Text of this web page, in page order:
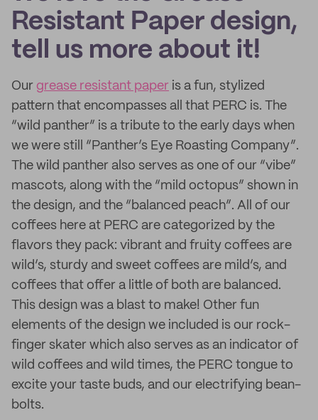
Resistant Paper design,
tell us more about it!
Our grease resistant paper is a fun, stylized
pattern that encompasses all that PERC is. The
“wild panther” is a tribute to the early days when
we were still “Panther’s Eye Roasting Company”.
The wild panther also serves as one of our “vibe”
mascots, along with the “mild octopus” shown in
the design, and the “balanced peach”. All of our
coffees here at PERC are categorized by the
flavors they pack: vibrant and fruity coffees are
wild’s, sturdy and sweet coffees are mild’s, and
coffees that offer a little of both are balanced.
This design was a blast to make! Other fun
elements of the design we included is our rock-
finger skater which also serves as an indicator of
wild coffees and wild times, the PERC tongue to
excite your taste buds, and our electrifying bean-
bolts.